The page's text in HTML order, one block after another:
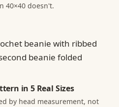
40×40 doesn't.
in 5 Real Sizes
by head measurement, not